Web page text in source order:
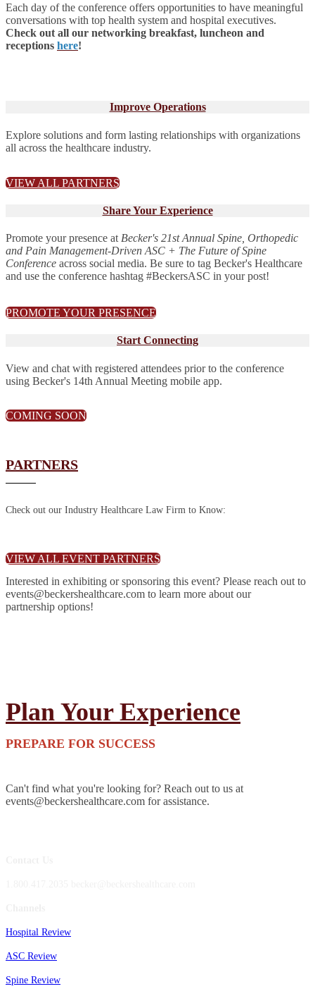
Each day of the conference offers opportunities to have meaningful
conversations with top health system and hospital executives.
Check out all our networking breakfast, luncheon and
receptions here!
Improve Operations
Explore solutions and form lasting relationships with organizations
all across the healthcare industry.
VIEW ALL PARTNERS
Share Your Experience
Promote your presence at Becker's 21st Annual Spine, Orthopedic
and Pain Management-Driven ASC + The Future of Spine
Conference across social media. Be sure to tag Becker's Healthcare
and use the conference hashtag #BeckersASC in your post!
PROMOTE YOUR PRESENCE
Start Connecting
View and chat with registered attendees prior to the conference
using Becker's 14th Annual Meeting mobile app.
COMING SOON
PARTNERS
Check out our Industry Healthcare Law Firm to Know:
VIEW ALL EVENT PARTNERS
Interested in exhibiting or sponsoring this event? Please reach out to
events@beckershealthcare.com to learn more about our
partnership options!
Plan Your Experience
PREPARE FOR SUCCESS
Can't find what you're looking for? Reach out to us at
events@beckershealthcare.com for assistance.
Hospital Review
ASC Review
Spine Review